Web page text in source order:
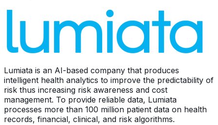
Lumiata is an AI-based company that produces
intelligent health analytics to improve the predictability of
risk thus increasing risk awareness and cost
management. To provide reliable data, Lumiata
processes more than 100 million patient data on health
records, financial, clinical, and risk algorithms.